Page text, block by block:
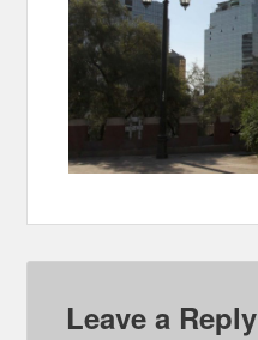
Leave a Reply